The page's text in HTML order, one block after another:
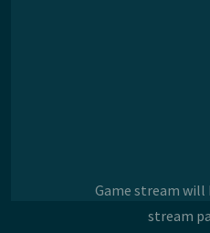
Game stream
stream